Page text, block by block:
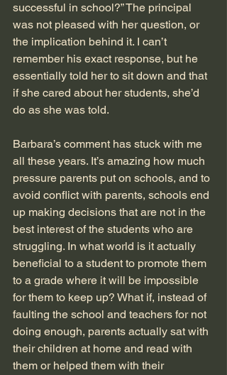
successful in school?” The principal
was not pleased with her question, or
the implication behind it. I can’t
remember his exact response, but he
essentially told her to sit down and that
if she cared about her students, she’d
do as she was told.
Barbara’s comment has stuck with me
all these years. It’s amazing how much
pressure parents put on schools, and to
avoid conflict with parents, schools end
up making decisions that are not in the
best interest of the students who are
struggling. In what world is it actually
beneficial to a student to promote them
to a grade where it will be impossible
for them to keep up? What if, instead of
faulting the school and teachers for not
doing enough, parents actually sat with
their children at home and read with
them or helped them with their